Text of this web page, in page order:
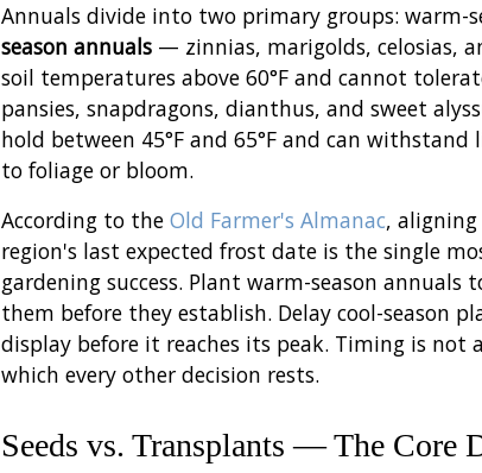
Annuals divide into two primary groups: warm-
season annuals — zinnias, marigolds, celosias,
soil temperatures above 60°F and cannot
pansies, snapdragons, dianthus, and sweet
hold between 45°F and 65°F and can
to foliage or bloom.
According to the Old Farmer's Almanac,
region's last expected frost date is the single
gardening success. Plant warm-season
them before they establish. Delay cool-season
display before it reaches its peak. Timing is
which every other decision rests.
Seeds vs. Transplants — The Core